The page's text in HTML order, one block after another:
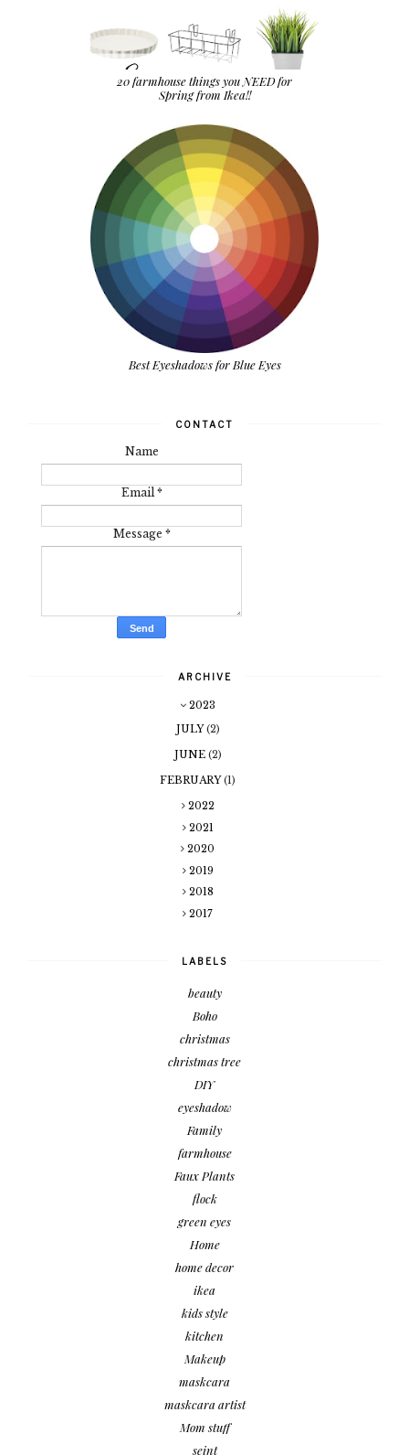
20 farmhouse things you NEED for
Spring from Ikea!!
Best Eyeshadows for Blue Eyes
CONTACT
Name
Email*
Message *
ARCHIVE
2023
JULY(2)
JUNE (2)
FEBRUARY(1)
2022
2021
2020
2019
2018
2017
LABELS
beauty
Boho
christmas
christmas tree
DIY
eyeshadow
Family
farmhouse
Faux Plants
flock
green eyes
Home
home decor
ikea
kids style
kitchen
Makeup
maskcara
maskcara artist
Mom stuff
seint